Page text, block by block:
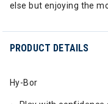
else but enjoying the
PRODUCT DETAILS
Hy-Bor